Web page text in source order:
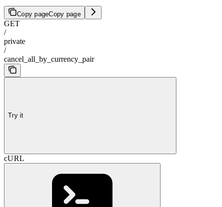
Copy pageCopy page
GET
/
private
/
cancel_all_by_currency_pair
Try it
cURL